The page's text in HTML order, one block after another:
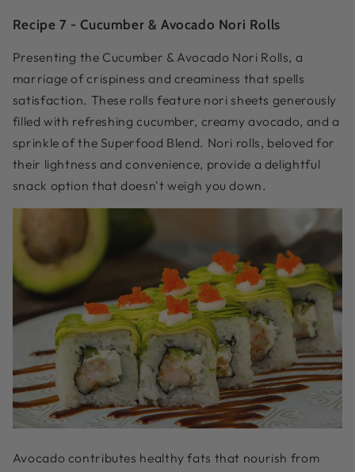
Recipe 7 -Cucumber & Avocado Nori Rolls
Presenting the Cucumber & Avocado Nori Rolls, a
marriage of crispiness and creaminess that spells
satisfaction. These rolls feature nori sheets generously
filled with refreshing cucumber, creamy avocado, and a
sprinkle of the Superfood Blend. Nori rolls, beloved for
their lightness and convenience, provide a delightful
snack option that doesn't weigh you down.
Avocado contributes healthy fats that nourish from